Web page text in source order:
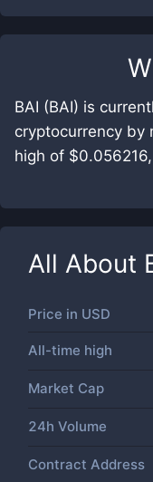
BAI (BAI) is
cryptocurrency by
high of
All About
Price in USD
All-time high
Market Cap
24h Volume
Contract Address